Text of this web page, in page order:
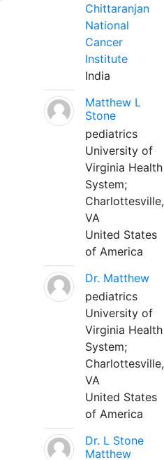
Chittaranjan
National
Cancer
Institute
India
Matthew L
Stone
pediatrics
University of
Virginia Health
System;
Charlottesville,
VA
United States
of America
Dr. Matthew
pediatrics
University of
Virginia Health
System;
Charlottesville,
VA
United States
of America
Dr. L Stone
Matthew